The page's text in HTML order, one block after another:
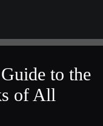
to the
of All